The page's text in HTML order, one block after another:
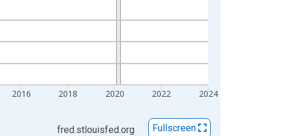
2016 2018 2020 2022 2024
fred.stlouisfed.org Fullscreen